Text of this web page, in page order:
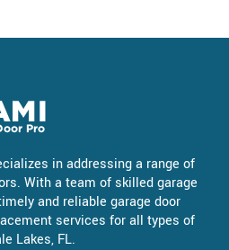
in addressing a range of
With a team of skilled garage
and reliable garage door
services for all types of
Lakes, FL.